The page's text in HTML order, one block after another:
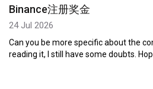
Binance注册奖金
24 Jul 2026
Can you be more specific about the
reading it, I still have some doubts.